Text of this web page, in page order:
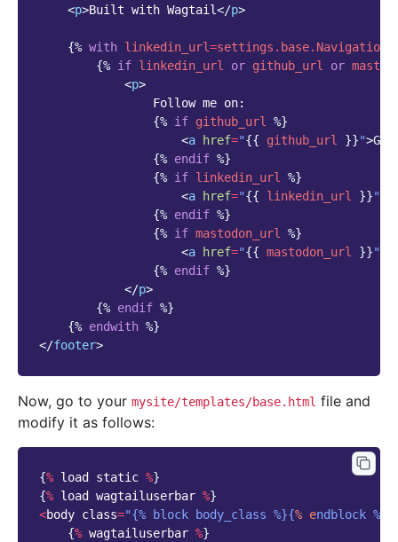
<p>Built with Wagtail</p>
{% with linkedin_url=
{% if linkedin_url or github_url or
<p>
                Follow me on:
{% if github_url %}
<a href="{{ github_url }}">
{% endif %}
{% if linkedin_url %}
<a href="{{ linkedin_url }}"
{% endif %}
{% if mastodon_url %}
<a href="{{ mastodon_url }}"
{% endif %}
</p>
{% endif %}
{% endwith %}
</footer>
Now, go to your mysite/templates/base.html file and
modify it as follows:
{% load static %}
{% load wagtailuserbar %}
<body class="{% block body_class %}{% endblock %}"
{% wagtailuserbar %}